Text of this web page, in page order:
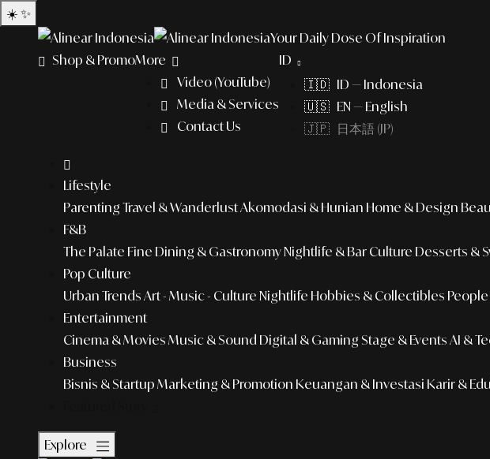
☀️ ✨
Your Daily Dose Of Inspiration
Shop & PromoMore
Video (YouTube)
Media & Services
Contact Us
ID
🇮🇩 ID — Indonesia
🇺🇸 EN — English
🇯🇵 日本語 (JP)
Lifestyle
Parenting Travel & WanderlustAkomodasi & Hunian Home & Design
F&B
The Palate Fine Dining & GastronomyNightlife & Bar Culture Desserts &
Pop Culture
Urban Trends Art - Music - Culture Nightlife Hobbies & Collectibles People
Entertainment
Cinema & Movies Music & Sound Digital & Gaming Stage & Events AI &
Business
Bisnis & Startup Marketing & Promotion Keuangan & Investasi Karir &
Explore